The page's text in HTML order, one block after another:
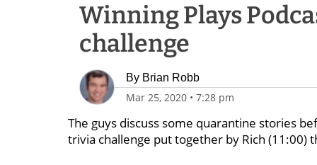
Winning Plays
challenge
By Brian Robb
Mar 25, 2020 • 7:28 pm
The guys discuss some quarantine stories
trivia challenge put together by Rich (11:00)